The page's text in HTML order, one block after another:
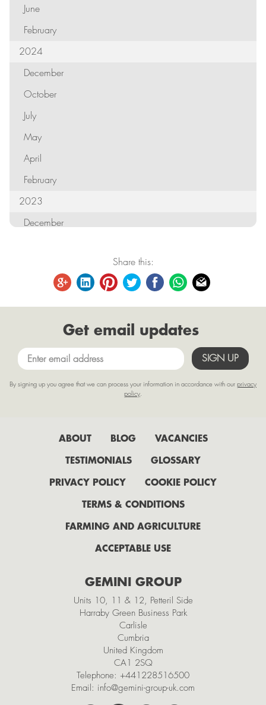
June
February
2024
December
October
July
May
April
February
2023
December
June
April
March
Share this:
Get email updates
By signing up you agree that we can process your information in accordance with our privacy
policy.
ABOUT BLOG
VACANCIES
TESTIMONIALS
GLOSSARY
PRIVACY POLICY
COOKIE POLICY
TERMS & CONDITIONS
FARMING AND AGRICULTURE
ACCEPTABLE USE
GEMINI GROUP
Units 10, 11 & 12, Petteril Side
Harraby Green Business Park
Carlisle
Cumbria
United Kingdom
CA1 2SQ
Telephone: +441228516500
Email: info@gemini-group-uk.com